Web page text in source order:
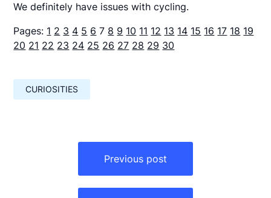
We definitely have issues with cycling.
Pages: 1 2 3 4 5 6 7 8 9 10 11 12 13 14 15 16 17 18 19
20 21 22 23 24 25 26 27 28 29 30
CURIOSITIES
Previous post